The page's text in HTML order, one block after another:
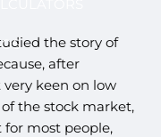
the story of
after
keen on low
the stock market,
most people,